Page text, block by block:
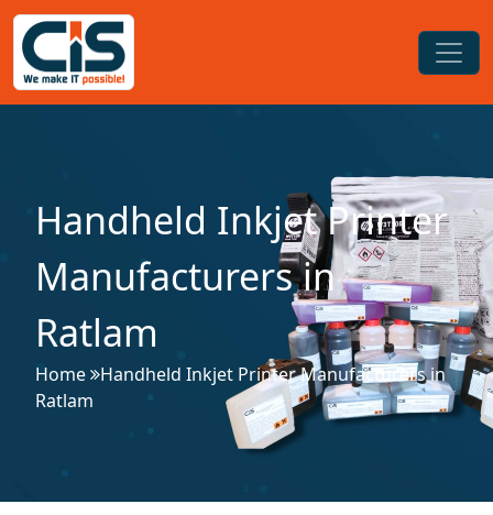
Handheld Inkjet Printer
Manufacturers in
Ratlam
Home
Handheld Inkjet Printer Manufacturers in
Ratlam